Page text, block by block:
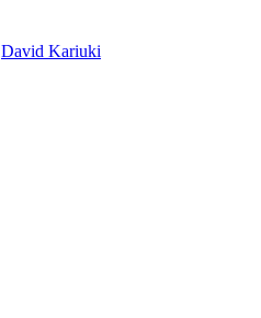
David Kariuki